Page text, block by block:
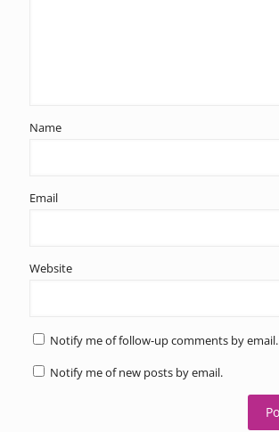
Name
Email
Website
Notify me of follow-up comments by email.
Notify me of new posts by email.